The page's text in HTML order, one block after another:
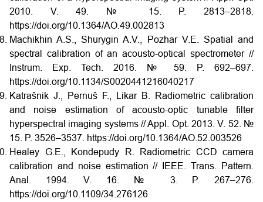
2010. V. 49. № 15. P. 2813–2818.
https://doi.org/10.1364/AO.49.002813
Machikhin A.S., Shurygin A.V., Pozhar V.E. Spatial and
spectral calibration of an acousto-optical spectrometer //
Instrum. Exp. Tech. 2016. № 59. P. 692–697.
https://doi.org/10.1134/S0020441216040217
Katrašnik J., Pernuš F., Likar B. Radiometric calibration
and noise estimation of acousto-optic tunable filter
hyperspectral imaging systems // Appl. Opt. 2013. V. 52. №
15. P. 3526–3537. https://doi.org/10.1364/AO.52.003526
Healey G.E., Kondepudy R. Radiometric CCD camera
calibration and noise estimation // IEEE. Trans. Pattern.
Anal. 1994. V. 16. № 3. P. 267–276.
https://doi.org/10.1109/34.276126